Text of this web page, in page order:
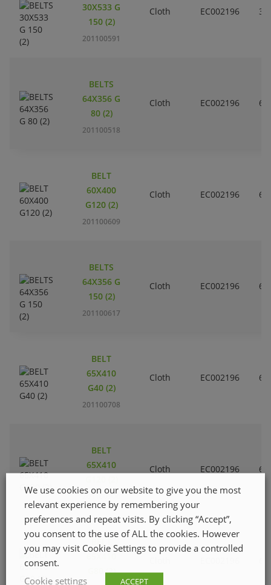
30X533 G
150 (2)
201100591
Cloth EC002196
BELTS
64X356 G
80 (2)
201100518
Cloth EC002196
BELT
60X400
G120 (2)
201100609
Cloth EC002196
BELTS
64X356 G
150 (2)
201100617
Cloth EC002196
BELT
65X410
G40 (2)
201100708
Cloth EC002196
BELT
65X410
201100906
Cloth EC002196
G80 (2)
We use cookies on our website to give you the most
relevant experience by remembering your
preferences and repeat visits. By clicking “Accept”,
you consent to the use of ALL the cookies. However
you may visit Cookie Settings to provide a controlled
consent.
Cookie settings
ACCEPT